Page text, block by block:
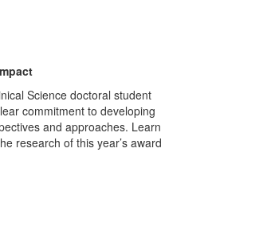
Science doctoral student
commitment to developing
and approaches. Learn
research of this year’s award